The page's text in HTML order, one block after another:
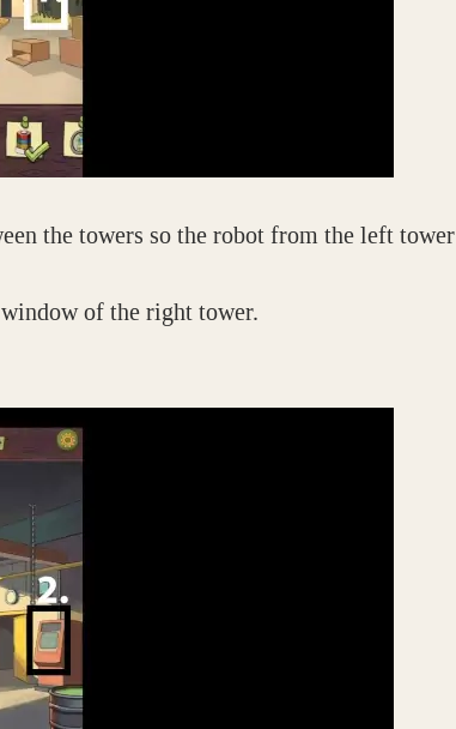
the towers so the robot from the left tower
of the right tower.